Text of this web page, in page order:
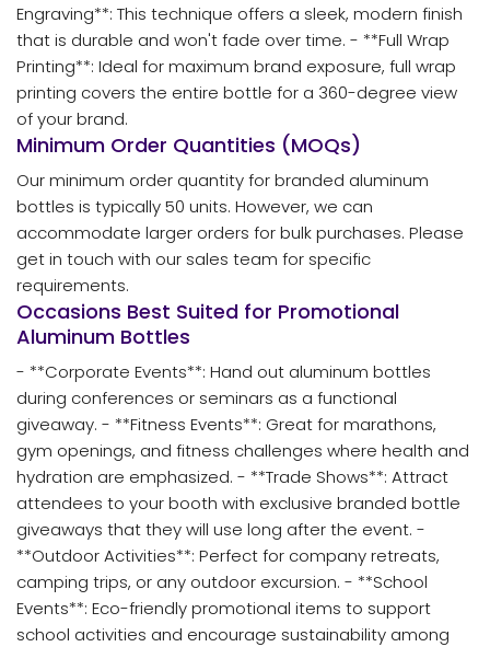
Engraving**: This technique offers a sleek, modern finish
that is durable and won't fade over time. - **Full Wrap
Printing**: Ideal for maximum brand exposure, full wrap
printing covers the entire bottle for a 360-degree view
of your brand.
Minimum Order Quantities (MOQs)
Our minimum order quantity for branded aluminum
bottles is typically 50 units. However, we can
accommodate larger orders for bulk purchases. Please
get in touch with our sales team for specific
requirements.
Occasions Best Suited for Promotional
Aluminum Bottles
- **Corporate Events**: Hand out aluminum bottles
during conferences or seminars as a functional
giveaway. - **Fitness Events**: Great for marathons,
gym openings, and fitness challenges where health and
hydration are emphasized. - **Trade Shows**: Attract
attendees to your booth with exclusive branded bottle
giveaways that they will use long after the event. -
**Outdoor Activities**: Perfect for company retreats,
camping trips, or any outdoor excursion. - **School
Events**: Eco-friendly promotional items to support
school activities and encourage sustainability among